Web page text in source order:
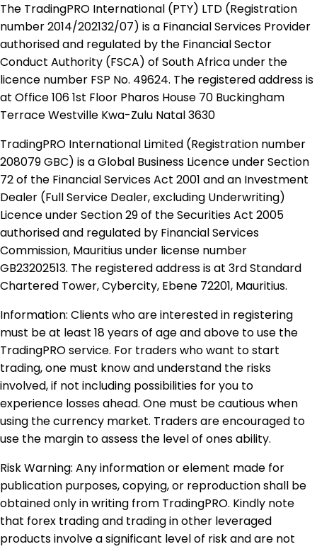
The TradingPRO International (PTY) LTD (Registration
number 2014​/202132​/07) is a Financial Services Provider
authorised and regulated by the Financial Sector
Conduct Authority (FSCA) of South Africa under the
licence number FSP No. 49624. The registered address is
at Office 106 1st Floor Pharos House 70 Buckingham
Terrace Westville Kwa-Zulu Natal 3630
TradingPRO International Limited (Registration number
208079 GBC) is a Global Business Licence under Section
72 of the Financial Services Act 2001 and an Investment
Dealer (Full Service Dealer, excluding Underwriting)
Licence under Section 29 of the Securities Act 2005
authorised and regulated by Financial Services
Commission, Mauritius under license number
GB23202513. The registered address is at 3rd Standard
Chartered Tower, Cybercity, Ebene 72201, Mauritius.
Information: Clients who are interested in registering
must be at least 18 years of age and above to use the
TradingPRO service. For traders who want to start
trading, one must know and understand the risks
involved, if not including possibilities for you to
experience losses ahead. One must be cautious when
using the currency market. Traders are encouraged to
use the margin to assess the level of ones ability.
Risk Warning: Any information or element made for
publication purposes, copying, or reproduction shall be
obtained only in writing from TradingPRO. Kindly note
that forex trading and trading in other leveraged
products involve a significant level of risk and are not